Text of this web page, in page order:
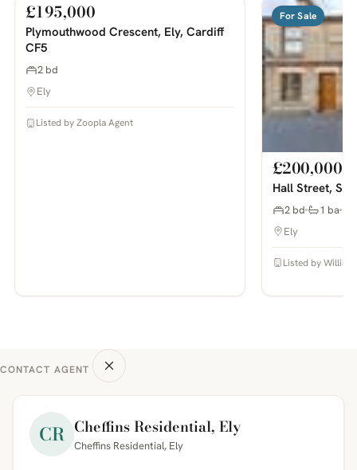
PHOTOS COMING SOON
For Sale
£195,000
Plymouthwood Crescent, Ely, Cardiff
CF5
2 bd
Ely
Listed by Zoopla Agent
For Sale
£200,000
Hall Street,
2 bd 1 ba
Ely
Listed by
CONTACT AGENT
CR Cheffins Residential, Ely
Cheffins Residential, Ely